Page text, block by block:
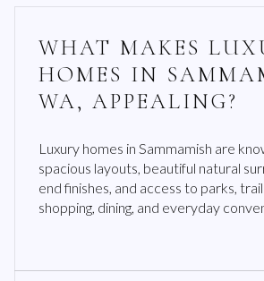
WHAT MAKES
HOMES IN
WA, APPEALING?
Luxury homes in Sammamish are
spacious layouts, beautiful natural
end finishes, and access to parks,
shopping, dining, and everyday